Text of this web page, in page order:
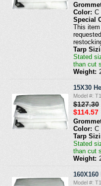
Color: C
Special
This
Tarp
Stated
than cut
Weight:
15X30
Model #:
$127.30
$114.57
Color: C
Tarp
Stated
than cut
Weight:
Model #: